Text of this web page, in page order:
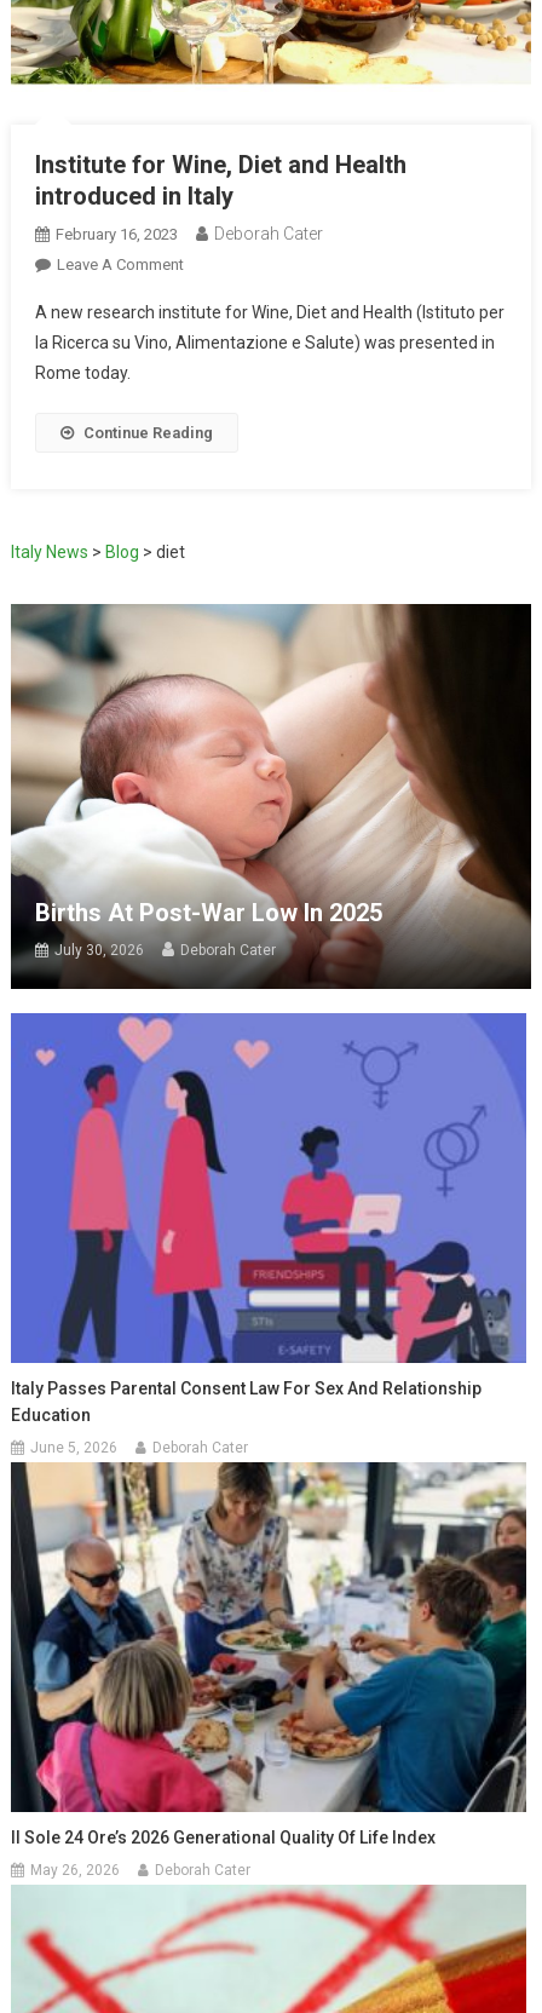
Institute for Wine, Diet and Health
introduced in Italy
February 16, 2023 Deborah Cater
Leave A Comment
A new research institute for Wine, Diet and Health (Istituto per
la Ricerca su Vino, Alimentazione e Salute) was presented in
Rome today.
Continue Reading
Italy News > Blog > diet
Births At Post-War Low In 2025
July 30, 2026 Deborah Cater
Italy Passes Parental Consent Law For Sex And Relationship
Education
June 5, 2026 Deborah Cater
Il Sole 24 Ore’s 2026 Generational Quality Of Life Index
May 26, 2026 Deborah Cater